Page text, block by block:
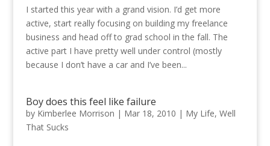
I started this year with a grand vision. I’d get more
active, start really focusing on building my freelance
business and head off to grad school in the fall. The
active part I have pretty well under control (mostly
because I don’t have a car and I’ve been...
Boy does this feel like failure
by Kimberlee Morrison | Mar 18, 2010 | My Life, Well
That Sucks